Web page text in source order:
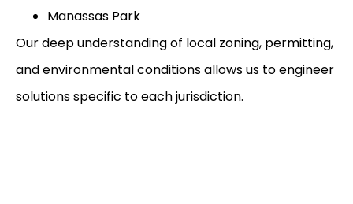
Manassas Park
Our deep understanding of local zoning, permitting,
and environmental conditions allows us to engineer
solutions specific to each jurisdiction.